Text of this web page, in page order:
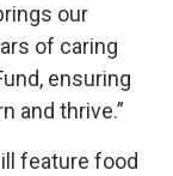
our
of caring
ensuring
and thrive.”
feature food